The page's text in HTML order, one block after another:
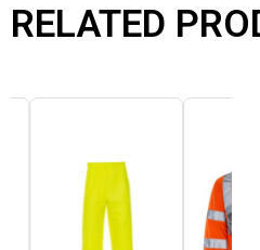
RELATED